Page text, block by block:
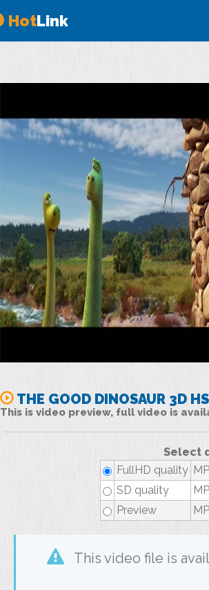
HotLink
THE GOOD DINOSAUR 3D
This is video preview, full video is
Select
FullHD quality
SD quality
Preview
This video file is